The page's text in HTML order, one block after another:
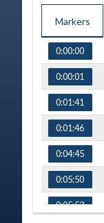
Markers
TIME NAME
0:00:00
0:00:01
0:01:41
0:01:46
0:04:45
0:05:50
0:05:53